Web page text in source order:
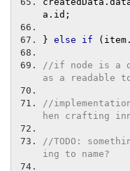
a . id ;
} else if ( item .
//if node is a
as a readable
//
hen crafting
//TODO:
ing to name?